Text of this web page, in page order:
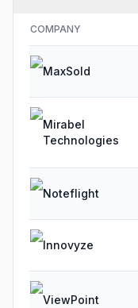
COMPANY
MaxSold
Mirabel
Technologies
Noteflight
Innovyze
ViewPoint